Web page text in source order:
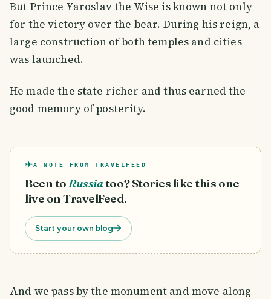
But Prince Yaroslav the Wise is known not only
for the victory over the bear. During his reign, a
large construction of both temples and cities
was launched.
He made the state richer and thus earned the
good memory of posterity.
A NOTE FROM TRAVELFEED
Been to Russiatoo? Stories like this one
live on TravelFeed.
Start your own blog
And we pass by the monument and move along